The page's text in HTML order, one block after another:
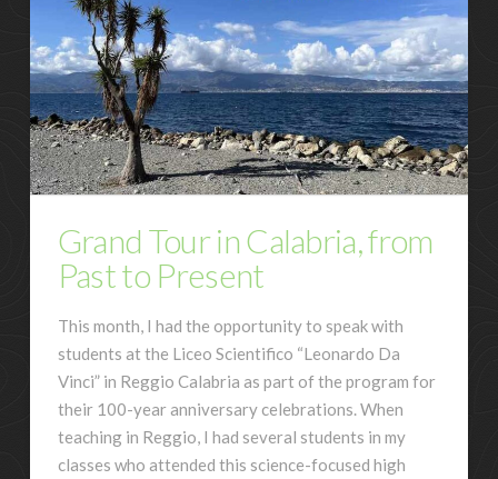
Grand Tour in Calabria, from
Past to Present
This month, I had the opportunity to speak with
students at the Liceo Scientifico “Leonardo Da
Vinci” in Reggio Calabria as part of the program for
their 100-year anniversary celebrations. When
teaching in Reggio, I had several students in my
classes who attended this science-focused high